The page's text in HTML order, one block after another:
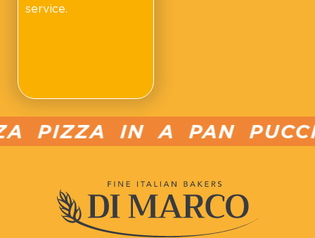
service.
IN A PAN PUCCIA